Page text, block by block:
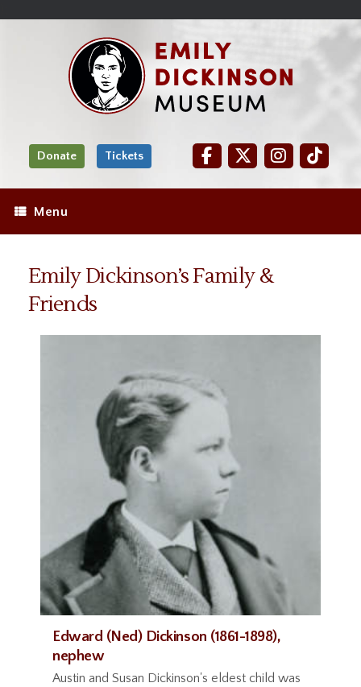
Donate Tickets
Menu
Emily Dickinson’s Family &
Friends
Edward (Ned) Dickinson (1861-1898),
nephew
Austin and Susan Dickinson's eldest child was